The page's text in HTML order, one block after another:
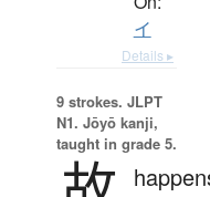
イ
Details ▸
9 strokes. JLPT
N1. Jōyō kanji,
taught in grade 5.